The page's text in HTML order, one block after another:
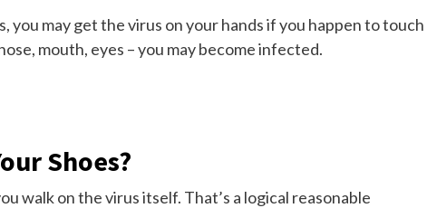
may get the virus on your hands if you happen to touch
mouth, eyes – you may become infected.
Shoes?
walk on the virus itself. That’s a logical reasonable